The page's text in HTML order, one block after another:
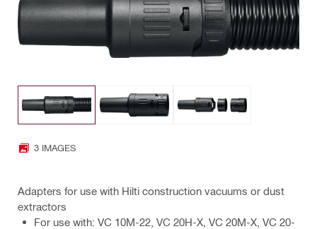
3 IMAGES
Adapters for use with Hilti construction vacuums or dust
extractors
For use with: VC 10M-22, VC 20H-X, VC 20M-X, VC 20-